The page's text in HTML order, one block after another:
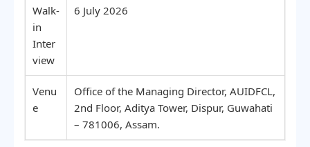
Walk-
in
Inter
view
6 July 2026
Venu
e
Office of the Managing Director, AUIDFCL,
2nd Floor, Aditya Tower, Dispur, Guwahati
– 781006, Assam.